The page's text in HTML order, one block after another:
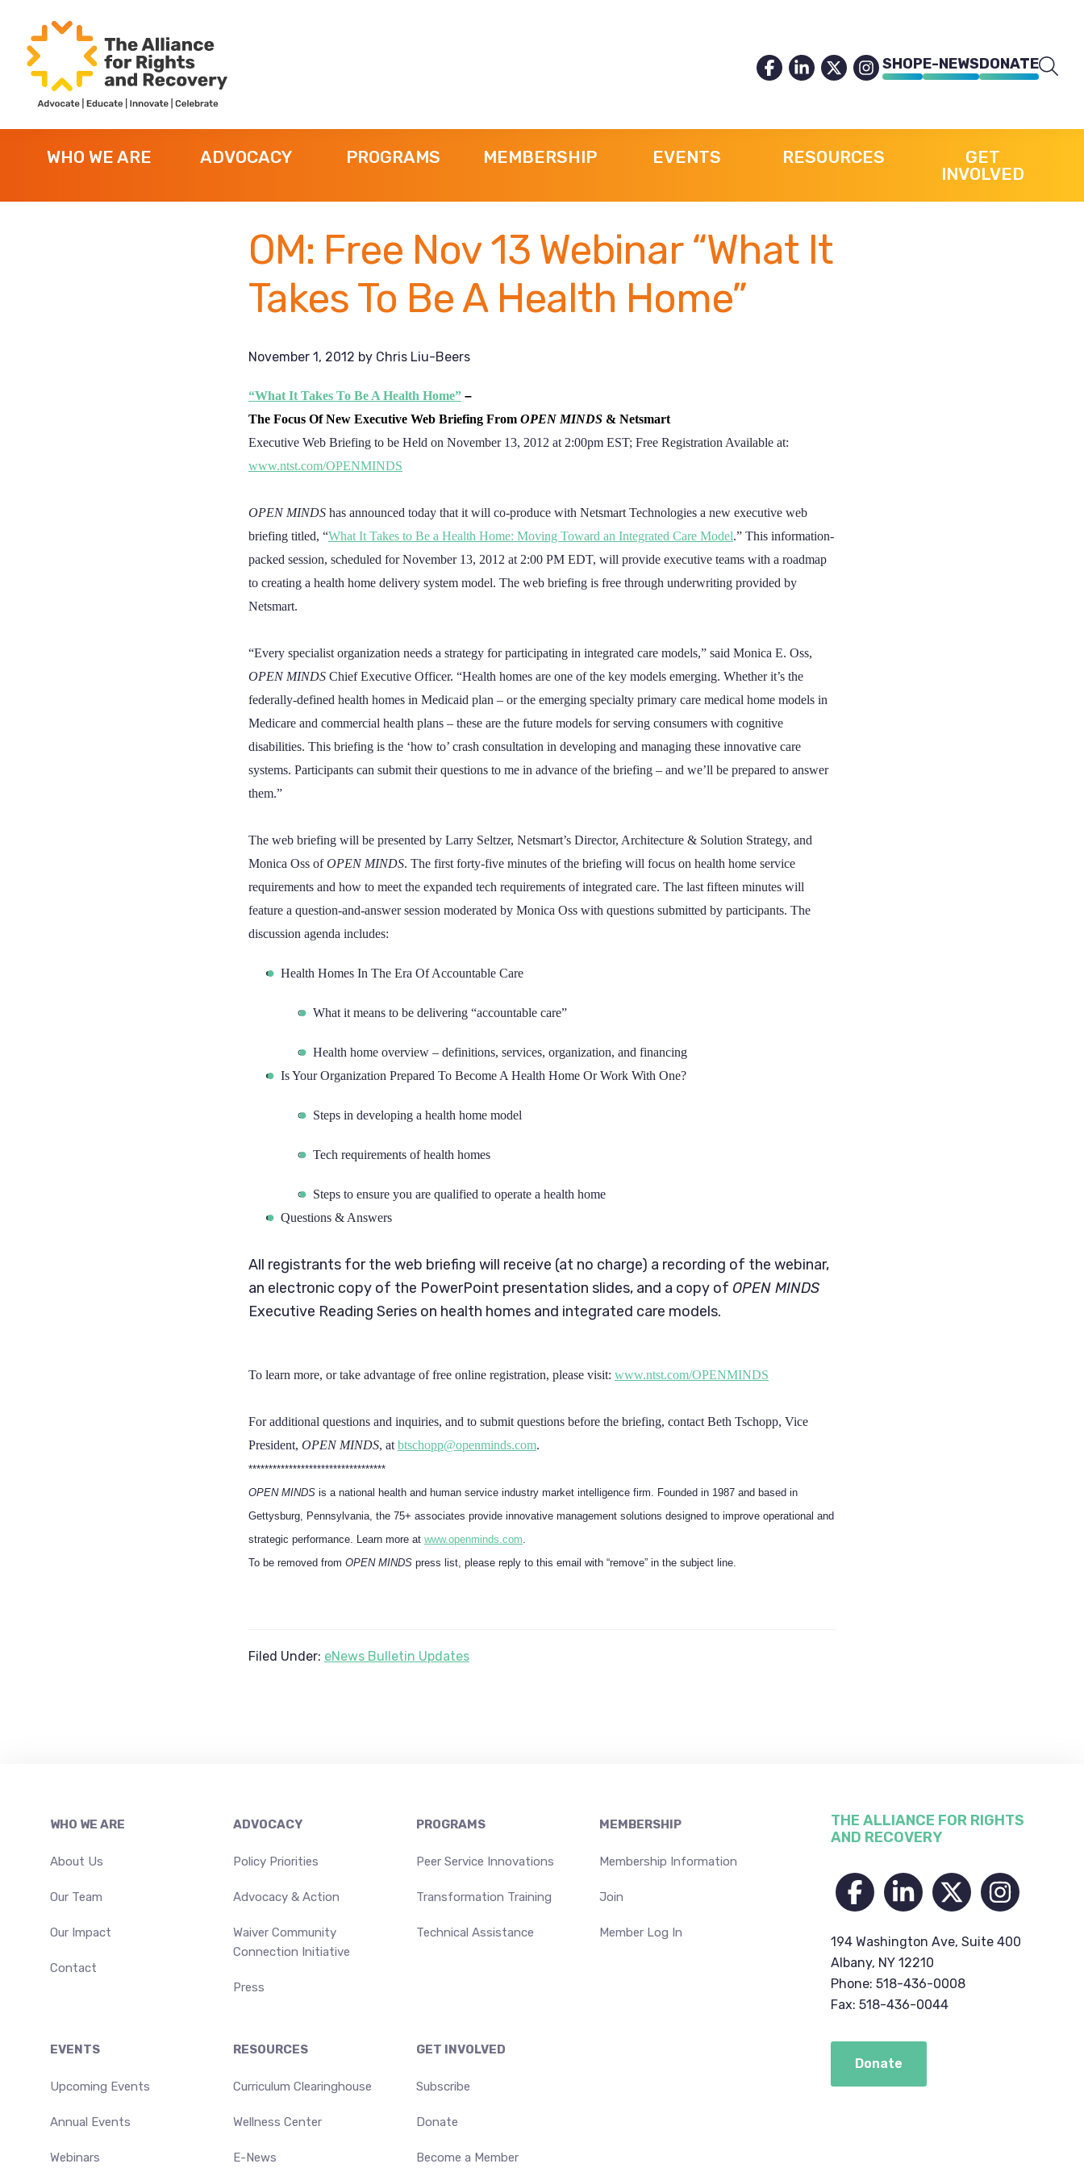
primary
navigation
main
content
footer
Alliance
for
Rights
Recovery
SHOPE-NEWSDONATE
WHO WE ARE ADVOCACY PROGRAMS MEMBERSHIP EVENTS RESOURCES
GET
INVOLVED
OM: Free Nov 13 Webinar “What It
Takes To Be A Health Home”
November 1, 2012 by Chris Liu-Beers
“What It Takes To Be A Health Home” –
The Focus Of New Executive Web Briefing From OPEN MINDS & Netsmart
Executive Web Briefing to be Held on November 13, 2012 at 2:00pm EST; Free Registration Available at:
www.ntst.com/OPENMINDS
OPEN MINDS has announced today that it will co-produce with Netsmart Technologies a new executive web
briefing titled, “What It Takes to Be a Health Home: Moving Toward an Integrated Care Model.” This information-
packed session, scheduled for November 13, 2012 at 2:00 PM EDT, will provide executive teams with a roadmap
to creating a health home delivery system model. The web briefing is free through underwriting provided by
Netsmart.
“Every specialist organization needs a strategy for participating in integrated care models,” said Monica E. Oss,
OPEN MINDS Chief Executive Officer. “Health homes are one of the key models emerging. Whether it’s the
federally-defined health homes in Medicaid plan – or the emerging specialty primary care medical home models in
Medicare and commercial health plans – these are the future models for serving consumers with cognitive
disabilities. This briefing is the ‘how to’ crash consultation in developing and managing these innovative care
systems. Participants can submit their questions to me in advance of the briefing – and we’ll be prepared to answer
them.”
The web briefing will be presented by Larry Seltzer, Netsmart’s Director, Architecture & Solution Strategy, and
Monica Oss ofOPEN MINDS. The first forty-five minutes of the briefing will focus on health home service
requirements and how to meet the expanded tech requirements of integrated care. The last fifteen minutes will
feature a question-and-answer session moderated by Monica Oss with questions submitted by participants. The
discussion agenda includes:
Health Homes In The Era Of Accountable Care
What it means to be delivering “accountable care”
Health home overview – definitions, services, organization, and financing
Is Your Organization Prepared To Become A Health Home Or Work With One?
Steps in developing a health home model
Tech requirements of health homes
Steps to ensure you are qualified to operate a health home
Questions & Answers
All registrants for the web briefing will receive (at no charge) a recording of the webinar,
an electronic copy of the PowerPoint presentation slides, and a copy of OPEN MINDS
Executive Reading Series on health homes and integrated care models.
To learn more, or take advantage of free online registration, please visit: www.ntst.com/OPENMINDS
For additional questions and inquiries, and to submit questions before the briefing, contact Beth Tschopp, Vice
President, OPEN MINDS, at btschopp@openminds.com.
**********************************
OPEN MINDS is a national health and human service industry market intelligence firm. Founded in 1987 and based in
Gettysburg, Pennsylvania, the 75+ associates provide innovative management solutions designed to improve operational and
strategic performance. Learn more at www.openminds.com
To be removed from OPEN MINDS press list, please reply to this email with “remove” in the subject line.
Filed Under: eNews Bulletin Updates
Footer
WHO WE ARE
About Us
Our Team
Our Impact
Contact
ADVOCACY
Policy Priorities
Advocacy & Action
Waiver Community
Connection Initiative
Press
PROGRAMS
Peer Service Innovations
Transformation Training
Technical Assistance
MEMBERSHIP
Membership Information
Join
Member Log In
EVENTS
Upcoming Events
Annual Events
Webinars
RESOURCES
Curriculum Clearinghouse
Wellness Center
E-News
GET INVOLVED
Subscribe
Donate
Become a Member
THE ALLIANCE FOR RIGHTS
AND RECOVERY
194 Washington Ave, Suite 400
Albany, NY 12210
Phone: 518-436-0008
Fax: 518-436-0044
Donate